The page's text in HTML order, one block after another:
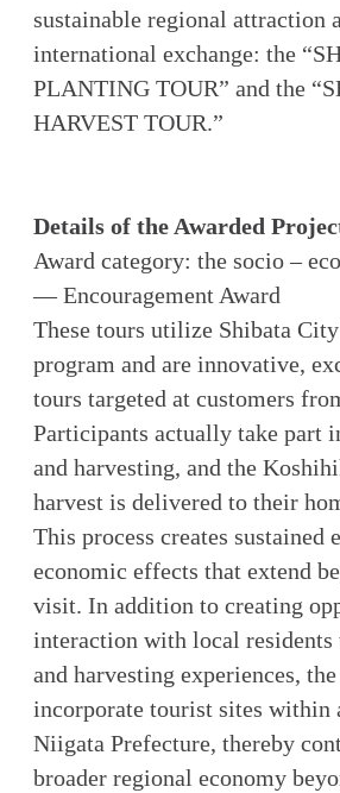
sustainable regional attraction
international exchange: the
PLANTING TOUR” and the
HARVEST TOUR.”
Details of the Awarded
Award category: the socio –
— Encouragement Award
These tours utilize Shibata
program and are innovative,
tours targeted at customers
Participants actually take part
and harvesting, and the
harvest is delivered to their
This process creates sustained
economic effects that extend
visit. In addition to creating
interaction with local residents
and harvesting experiences,
incorporate tourist sites within
Niigata Prefecture, thereby
broader regional economy